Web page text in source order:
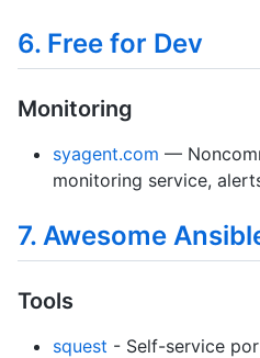
6. Free for Dev
Monitoring
syagent.com —
monitoring service,
7. Awesome
Tools
squest - Self-service